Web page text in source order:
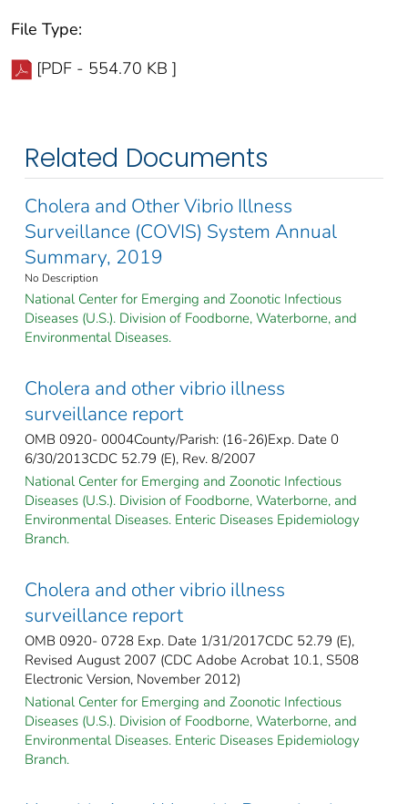
File Type:
[PDF - 554.70 KB ]
Related Documents
Cholera and Other Vibrio Illness
Surveillance (COVIS) System Annual
Summary, 2019
No Description
National Center for Emerging and Zoonotic Infectious
Diseases (U.S.). Division of Foodborne, Waterborne, and
Environmental Diseases.
Cholera and other vibrio illness
surveillance report
OMB 0920- 0004County/Parish: (16-26)Exp. Date 0
6/30/2013CDC 52.79 (E), Rev. 8/2007
National Center for Emerging and Zoonotic Infectious
Diseases (U.S.). Division of Foodborne, Waterborne, and
Environmental Diseases. Enteric Diseases Epidemiology
Branch.
Cholera and other vibrio illness
surveillance report
OMB 0920- 0728 Exp. Date 1/31/2017CDC 52.79 (E),
Revised August 2007 (CDC Adobe Acrobat 10.1, S508
Electronic Version, November 2012)
National Center for Emerging and Zoonotic Infectious
Diseases (U.S.). Division of Foodborne, Waterborne, and
Environmental Diseases. Enteric Diseases Epidemiology
Branch.